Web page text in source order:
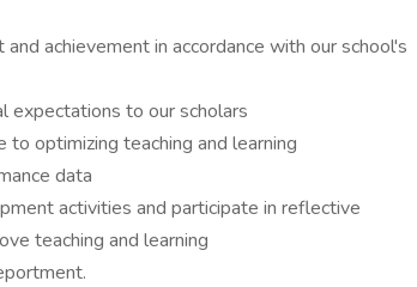
achievement in accordance with our school's
expectations to our scholars
to optimizing teaching and learning
data
activities and participate in reflective
teaching and learning